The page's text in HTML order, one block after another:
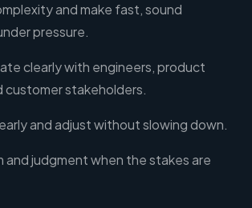
and make fast, sound
pressure.
clearly with engineers, product
customer stakeholders.
and adjust without slowing down.
and judgment when the stakes are